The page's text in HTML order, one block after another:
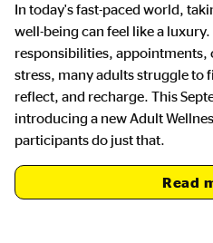
In today's fast-paced world,
well-being can feel like a
responsibilities, appointments,
stress, many adults struggle to
reflect, and recharge. This
introducing a new Adult
participants do just that.
Read